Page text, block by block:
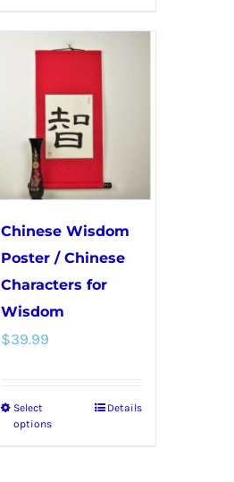
has
multiple
variants.
The
options
be
chosen
on
the
Chinese Wisdom
Poster / Chinese
Characters for
Wisdom
$39.99
Select
options
This
Details